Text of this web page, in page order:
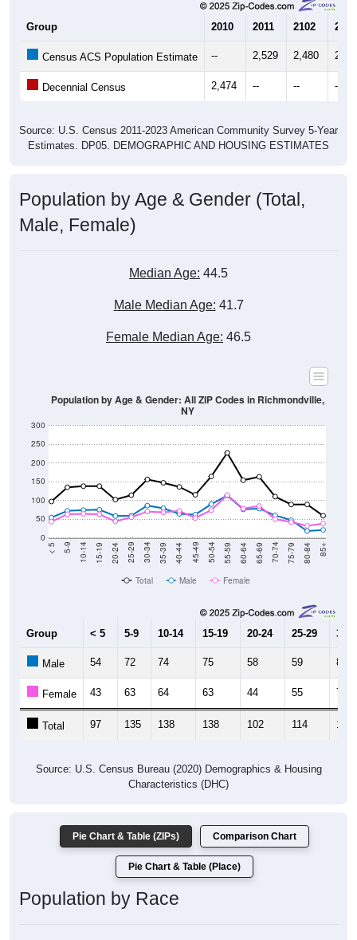
Group 2010 2011 2102 2013
Census ACS Population Estimate -- 2,529 2,480
Decennial Census 2,474 -- -- --
Source: U.S. Census 2011-2023 American Community Survey 5-Year
Estimates. DP05. DEMOGRAPHIC AND HOUSING ESTIMATES
Population by Age & Gender (Total,
Male, Female)
Median Age: 44.5
Male Median Age: 41.7
Female Median Age: 46.5
0
50
100
150
200
250
300
< 5 5-9 10-14 15-19 20-24 25-29 30-34 35-39 40-44 45-49 50-54 55-59 60-64 65-69 70-74 75-79 80-84 85+
Population by Age & Gender: All ZIP Codes in Richmondville,
NY
Total Male Female
Group < 5 5-9 10-14 15-19 20-24 25-29 30-
Male 54 72 74 75 58 59 86
Female 43 63 64 63 44 55 70
Total 97 135 138 138 102 114 156
Source: U.S. Census Bureau (2020) Demographics & Housing
Characteristics (DHC)
Pie Chart & Table (ZIPs) Comparison Chart
Pie Chart & Table (Place)
Population by Race